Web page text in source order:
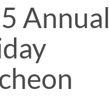
Annual